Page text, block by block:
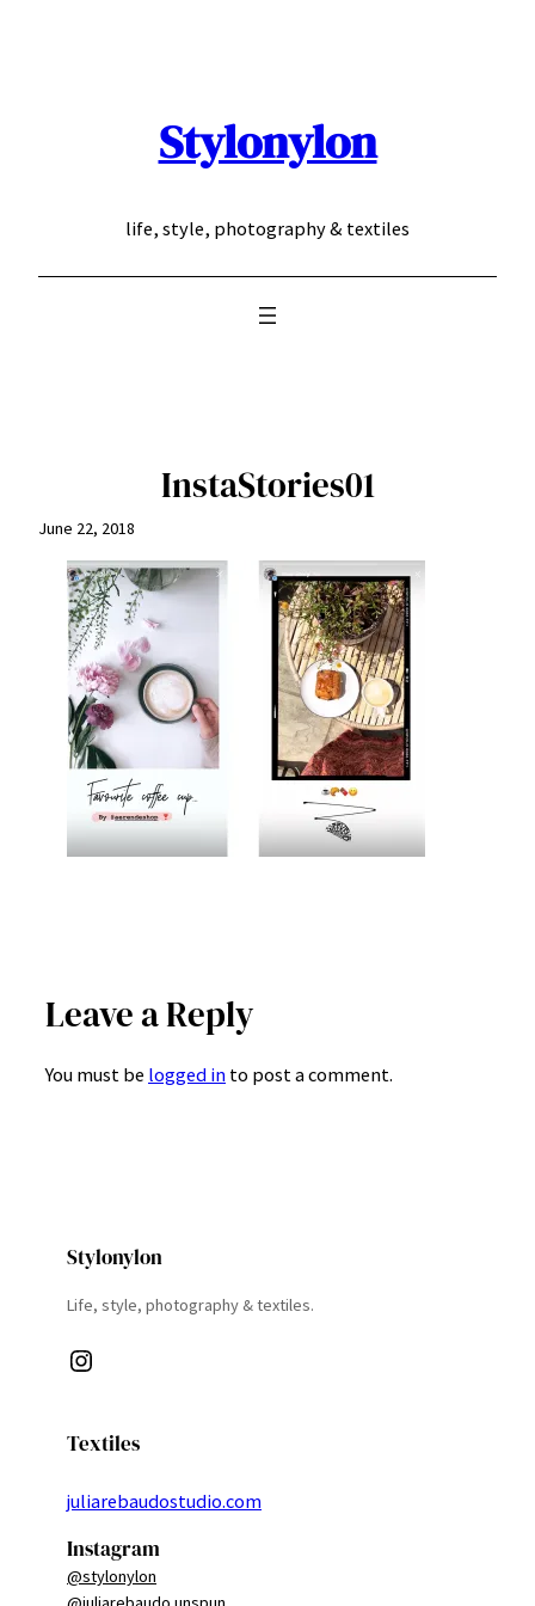
Stylonylon
life, style, photography & textiles
InstaStories01
June 22, 2018
Leave a Reply
You must be logged in to post a comment.
Stylonylon
Life, style, photography & textiles.
Instagram
Textiles
juliarebaudostudio.com
Instagram
@stylonylon